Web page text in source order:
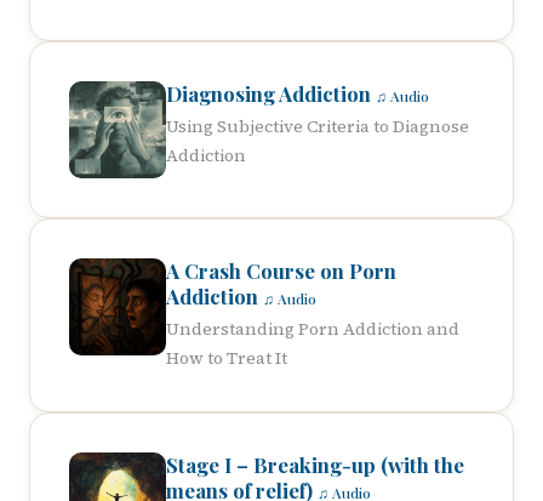
Diagnosing Addiction ♫ Audio
Using Subjective Criteria to Diagnose
Addiction
A Crash Course on Porn
Addiction ♫ Audio
Understanding Porn Addiction and
How to Treat It
Stage I – Breaking-up (with the
means of relief) ♫ Audio